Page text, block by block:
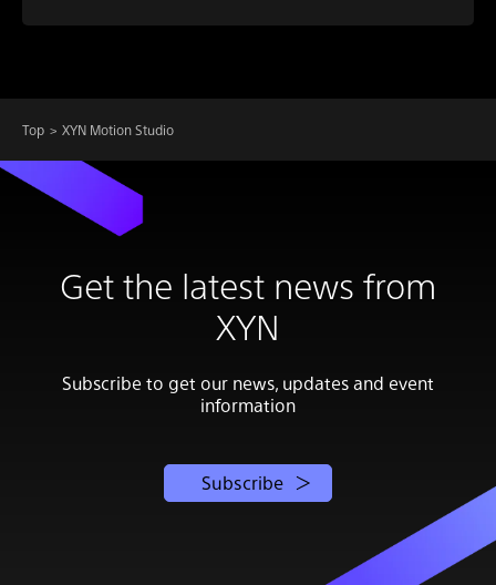
Top XYN Motion Studio
Get the latest news from
XYN
Subscribe to get our news, updates and event
information
Subscribe